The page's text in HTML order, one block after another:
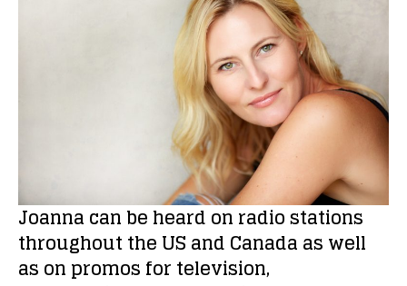
Joanna can be heard on radio stations
throughout the US and Canada as well
as on promos for television,